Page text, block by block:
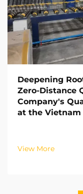
Deepening
Zero-Distance
Company's
at the Vietnam
View More